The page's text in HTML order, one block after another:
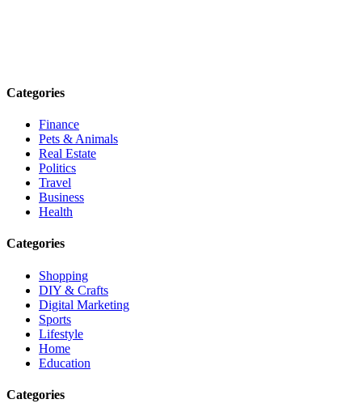
Categories
Finance
Pets & Animals
Real Estate
Politics
Travel
Business
Health
Categories
Shopping
DIY & Crafts
Digital Marketing
Sports
Lifestyle
Home
Education
Categories